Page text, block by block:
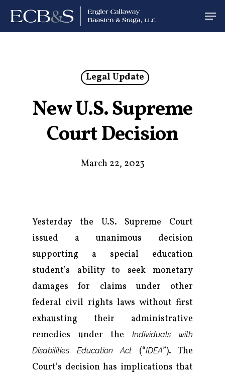
Legal Update
New U.S. Supreme
Court Decision
March 22, 2023
Yesterday the U.S. Supreme Court
issued a unanimous decision
supporting a special education
student’s ability to seek monetary
damages for claims under other
federal civil rights laws without first
exhausting their administrative
remedies under the
Individuals with
Disabilities Education Act
(“IDEA”). The
Court’s decision has implications that